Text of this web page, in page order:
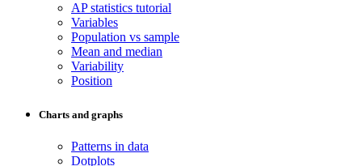
AP statistics tutorial
Variables
Population vs sample
Mean and median
Variability
Position
Charts and graphs
Patterns in data
Dotplots